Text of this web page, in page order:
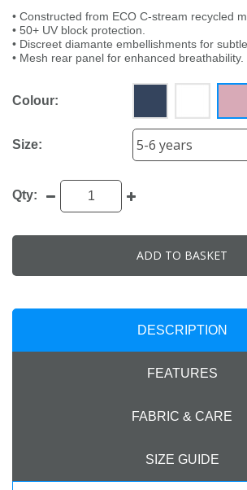
• Constructed from ECO C-stream recycled
• 50+ UV block protection.
• Discreet diamante embellishments for
• Mesh rear panel for enhanced breathability.
Colour:
Size:
Qty:
ADD TO BASKET
DESCRIPTION
FEATURES
FABRIC & CARE
SIZE GUIDE